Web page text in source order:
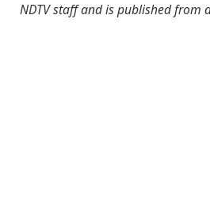
NDTV staff and is published from